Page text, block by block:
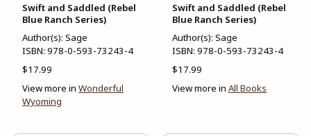
Swift and Saddled (Rebel
Blue Ranch Series)
Author(s): Sage
ISBN: 978-0-593-73243-4
$17.99
View more in Wonderful
Wyoming
Swift and Saddled (Rebel
Blue Ranch Series)
Author(s): Sage
ISBN: 978-0-593-73243-4
$17.99
View more in All Books